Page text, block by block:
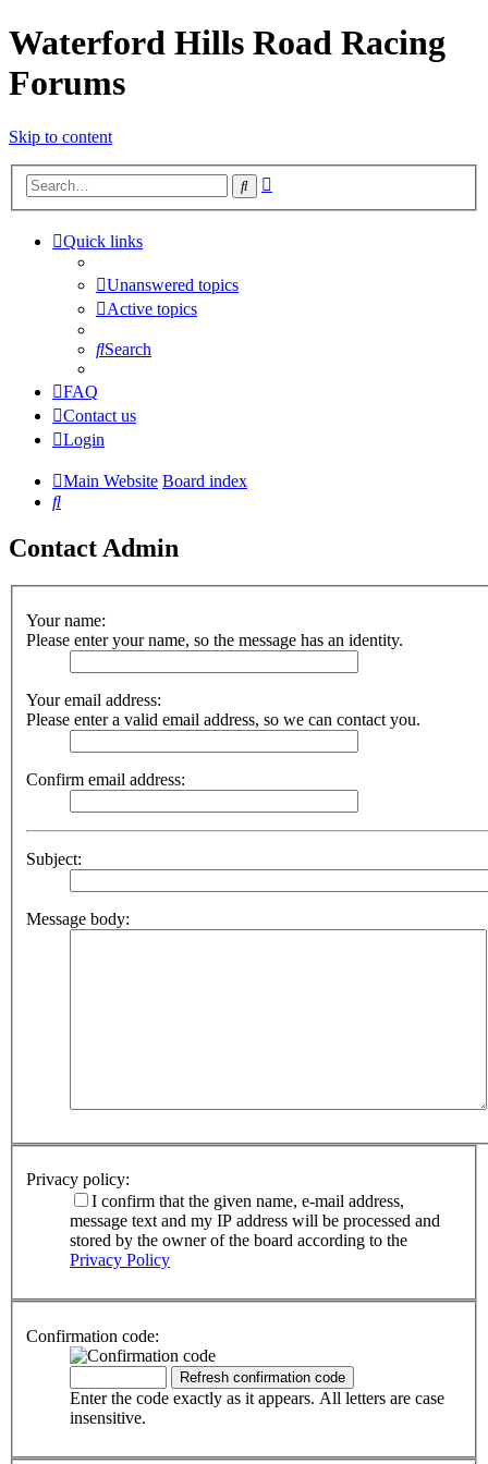
Waterford Hills Road Racing
Forums
Skip to content
Search
Quick links
Unanswered topics
Active topics
Search
FAQ
Contact us
Login
Main Website Board index
Search
Contact Admin
Your name:
Please enter your name, so the message has an identity.
Your email address:
Please enter a valid email address, so we can contact you.
Confirm email address:
Subject:
Message body:
Privacy policy:
I confirm that the given name, e-mail address,
message text and my IP address will be processed and
stored by the owner of the board according to the
Privacy Policy
Confirmation code:
Enter the code exactly as it appears. All letters are case
insensitive.